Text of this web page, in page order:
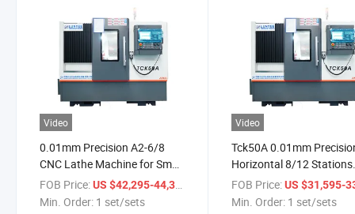
Video
0.01mm Precision A2-6/8
CNC Lathe Machine for Small
and Middle-Sized Shaft and
Plate Work Piece
FOB Price:US $42,295-44,309
/ set/sets
Min. Order: 1 set/sets
Video
Tck50A 0.01mm
Horizontal 8/12 Stations
CNC Lathe Machine
FOB Price: US $31,595-
Min. Order: 1 set/sets